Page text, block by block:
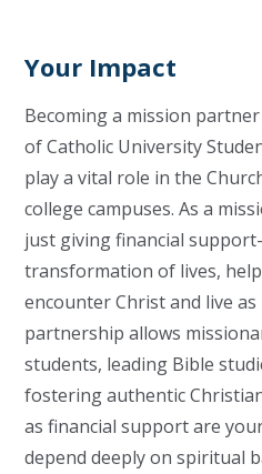
Your Impact
Becoming a mission partner
of Catholic University
play a vital role in the
college campuses. As a
just giving financial
transformation of lives,
encounter Christ and live as
partnership allows
students, leading Bible
fostering authentic
as financial support are
depend deeply on spiritual